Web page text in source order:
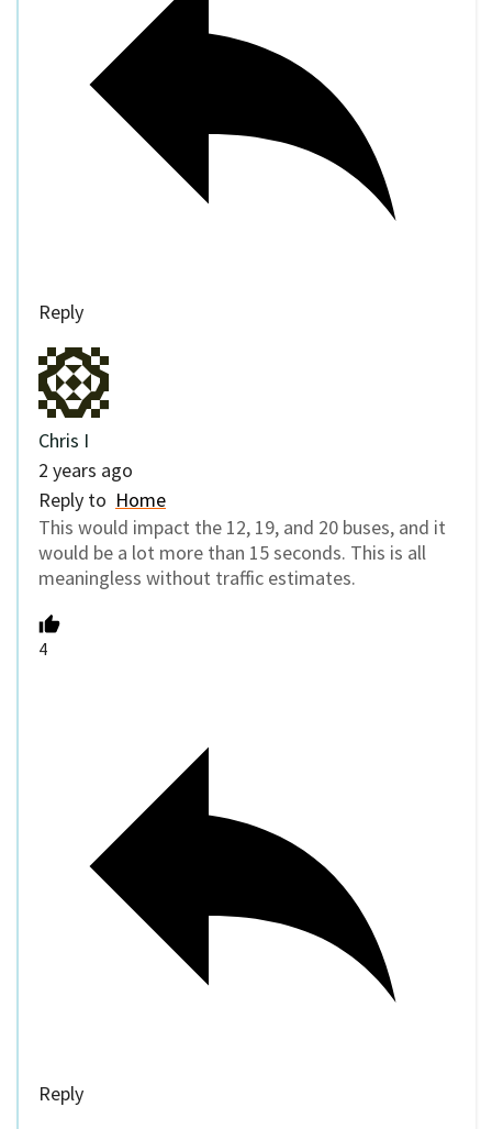
Reply
Chris I
2 years ago
Reply to Home
This would impact the 12, 19, and 20 buses, and it
would be a lot more than 15 seconds. This is all
meaningless without traffic estimates.
4
Reply